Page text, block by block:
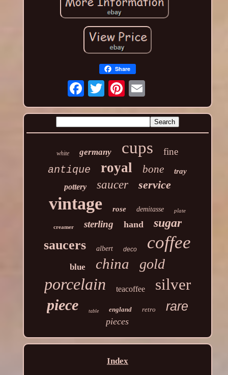
Share
white germany cups fine
antique royal bone tray
pottery saucer service
vintage rose demitasse plate
creamer sterling hand sugar
saucers albert deco coffee
blue china gold
porcelain teacoffee silver
piece table england retro rare
pieces
Index